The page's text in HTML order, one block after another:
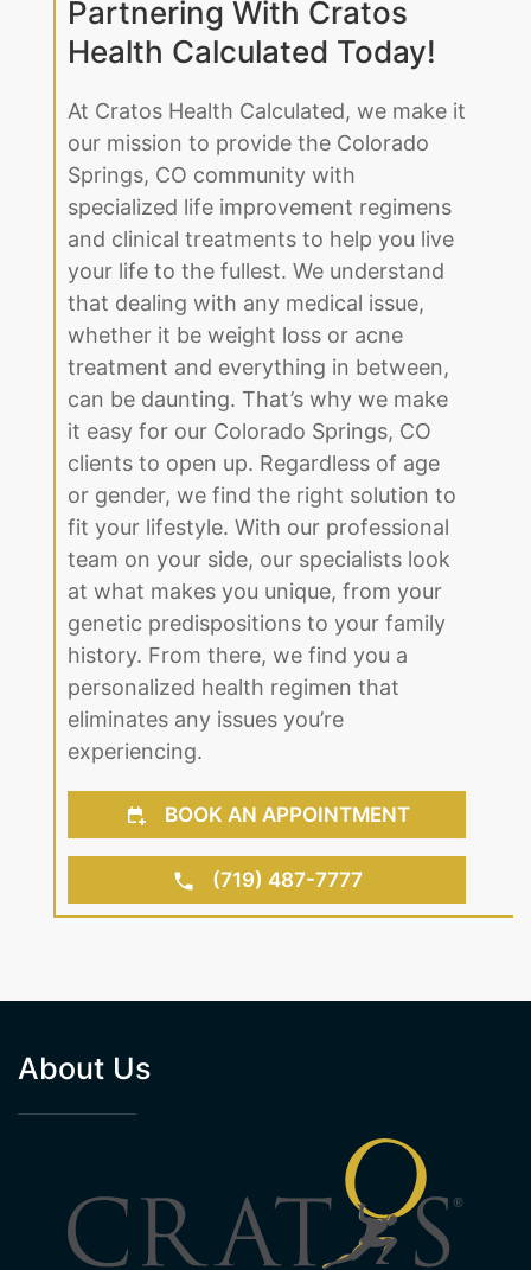
At Cratos Health Calculated, we make it
our mission to provide the Colorado
Springs, CO community with
specialized life improvement regimens
and clinical treatments to help you live
your life to the fullest. We understand
that dealing with any medical issue,
whether it be weight loss or acne
treatment and everything in between,
can be daunting. That’s why we make
it easy for our Colorado Springs, CO
clients to open up. Regardless of age
or gender, we find the right solution to
fit your lifestyle. With our professional
team on your side, our specialists look
at what makes you unique, from your
genetic predispositions to your family
history. From there, we find you a
personalized health regimen that
eliminates any issues you’re
experiencing.
BOOK AN APPOINTMENT
(719) 487-7777
About Us
Cratos Health Calculated is a medical spa and